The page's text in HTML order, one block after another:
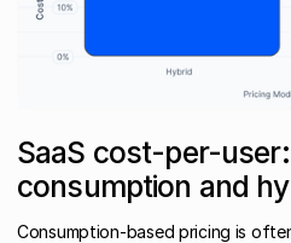
SaaS cost-per-
consumption and
Consumption-based pricing is